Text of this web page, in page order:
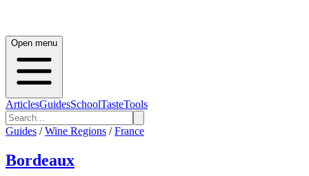
Open menu
ArticlesGuidesSchoolTasteTools
Guides / Wine Regions / France
Bordeaux